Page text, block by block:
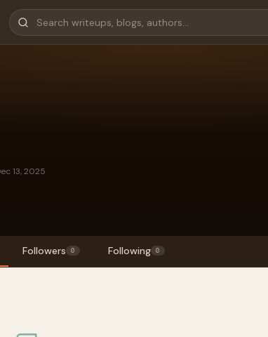
13, 2025
Followers 0 Following 0